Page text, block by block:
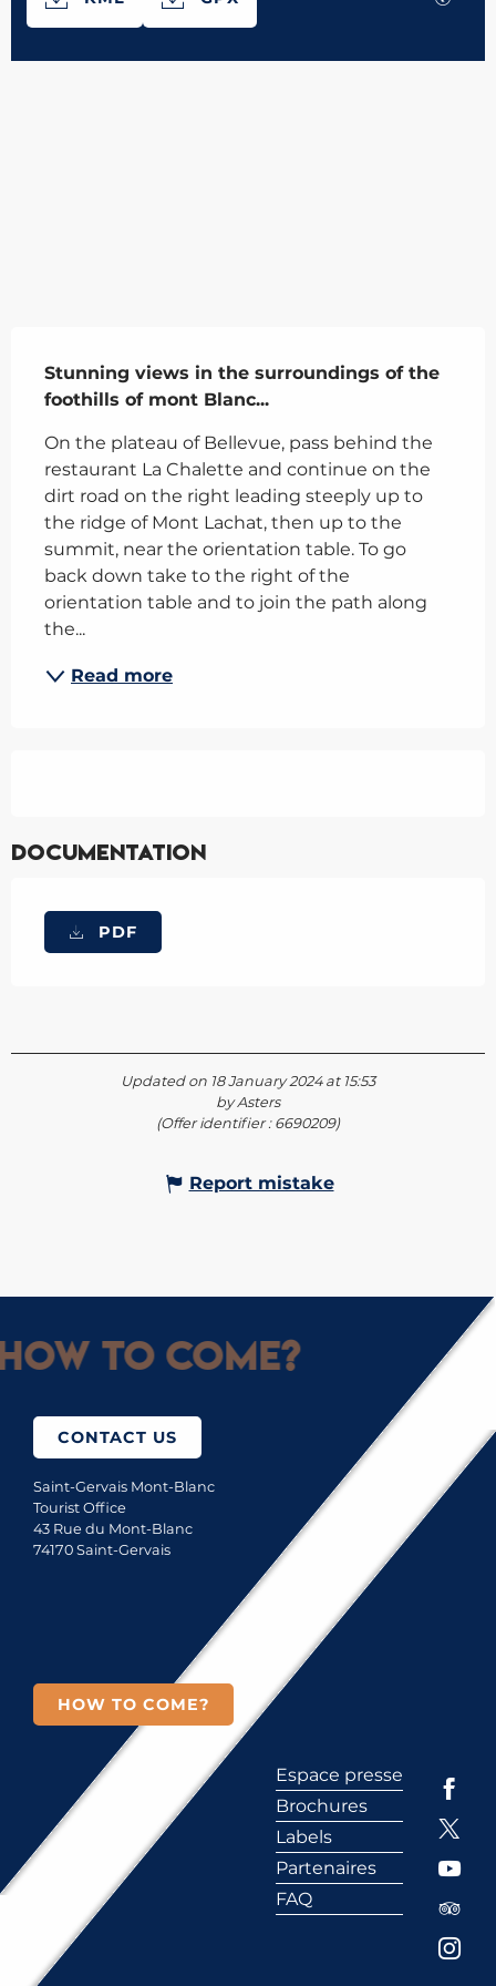
Stunning views in the surroundings of the
foothills of mont Blanc...
On the plateau of Bellevue, pass behind the
restaurant La Chalette and continue on the
dirt road on the right leading steeply up to
the ridge of Mont Lachat, then up to the
summit, near the orientation table. To go
back down take to the right of the
orientation table and to join the path along
the...
Read more
Documentation
PDF
Updated on 18 January 2024 at 15:53
by Asters
(Offer identifier : 6690209)
Report mistake
to come?
CONTACT US
Saint-Gervais Mont-Blanc
Tourist Office
43 Rue du Mont-Blanc
74170 Saint-Gervais
HOW TO COME?
Espace presse
Brochures
Labels
Partenaires
FAQ